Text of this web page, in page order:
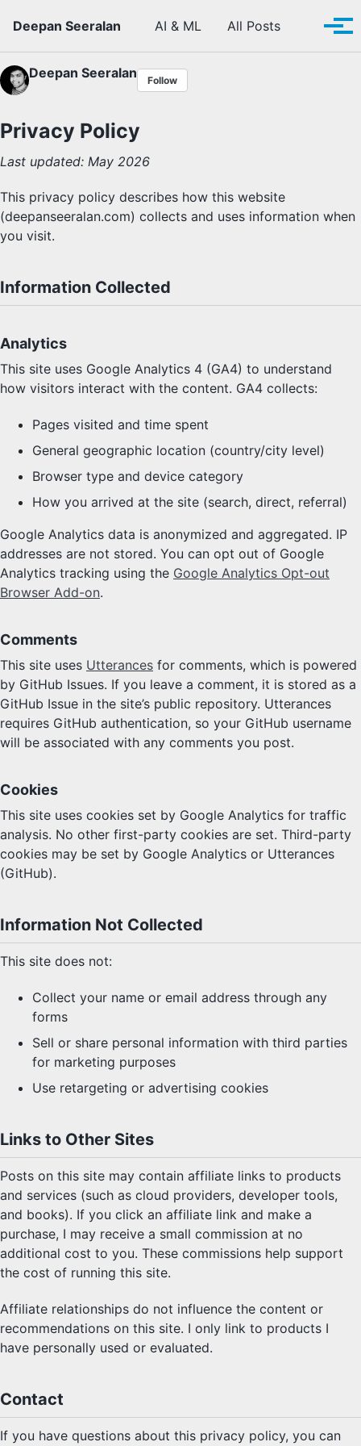
Deepan Seeralan
AI & ML All Posts Toggle
Deepan Seeralan Follow
Privacy Policy
Last updated: May 2026
This privacy policy describes how this website
(deepanseeralan.com) collects and uses information when
you visit.
Information Collected
Analytics
This site uses Google Analytics 4 (GA4) to understand
how visitors interact with the content. GA4 collects:
Pages visited and time spent
General geographic location (country/city level)
Browser type and device category
How you arrived at the site (search, direct, referral)
Google Analytics data is anonymized and aggregated. IP
addresses are not stored. You can opt out of Google
Analytics tracking using the Google Analytics Opt-out
Browser Add-on.
Comments
This site uses Utterances for comments, which is powered
by GitHub Issues. If you leave a comment, it is stored as a
GitHub Issue in the site’s public repository. Utterances
requires GitHub authentication, so your GitHub username
will be associated with any comments you post.
Cookies
This site uses cookies set by Google Analytics for traffic
analysis. No other first-party cookies are set. Third-party
cookies may be set by Google Analytics or Utterances
(GitHub).
Information Not Collected
This site does not:
Collect your name or email address through any
forms
Sell or share personal information with third parties
for marketing purposes
Use retargeting or advertising cookies
Links to Other Sites
Posts on this site may contain affiliate links to products
and services (such as cloud providers, developer tools,
and books). If you click an affiliate link and make a
purchase, I may receive a small commission at no
additional cost to you. These commissions help support
the cost of running this site.
Affiliate relationships do not influence the content or
recommendations on this site. I only link to products I
have personally used or evaluated.
Contact
If you have questions about this privacy policy, you can